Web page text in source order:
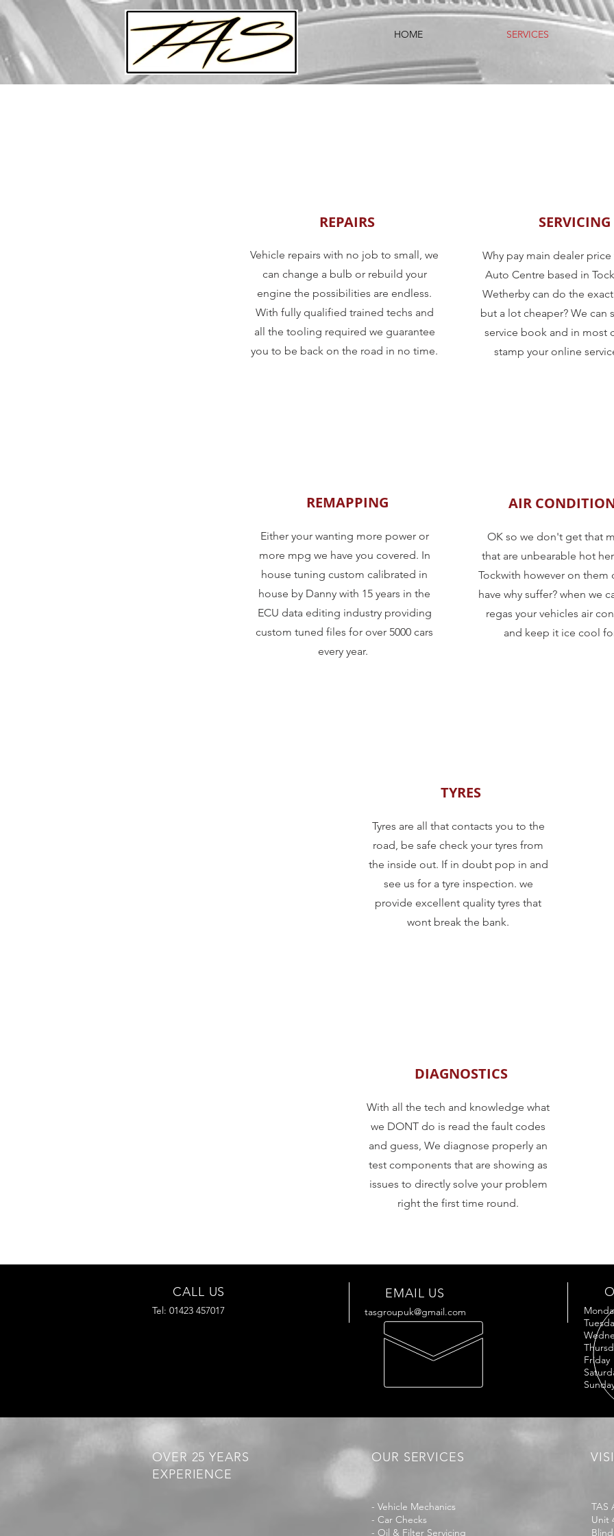
HOME SERVICES
REPAIRS
Vehicle repairs with no job to small, we
can change a bulb or rebuild your
engine the possibilities are endless.
With fully qualified trained techs and
all the tooling required we guarantee
you to be back on the road in no time.
REMAPPING
Either your wanting more power or
more mpg we have you covered. In
house tuning custom calibrated in
house by Danny with 15 years in the
ECU data editing industry providing
custom tuned files for over 5000 cars
every year.
SERVICING
Why pay main dealer price
Auto Centre based in
Wetherby can do the
but a lot cheaper? We can
service book and in most
stamp your online
AIR
OK so we don't get that
that are unbearable hot
Tockwith however on them
have why suffer? when we
regas your vehicles air
and keep it ice cool
TYRES
Tyres are all that contacts you to the
road, be safe check your tyres from
the inside out. If in doubt pop in and
see us for a tyre inspection. we
provide excellent quality tyres that
wont break the bank.
DIAGNOSTICS
With all the tech and knowledge what
we DONT do is read the fault codes
and guess, We diagnose properly an
test components that are showing as
issues to directly solve your problem
right the first time round.
CALL US
Tel: 01423 457017
EMAIL US
tasgroupuk@gmail.com
OVER 25 YEARS
EXPERIENCE
OUR SERVICES
- Vehicle Mechanics
- Car Checks
- Oil & Filter Servicing
TAS
Unit